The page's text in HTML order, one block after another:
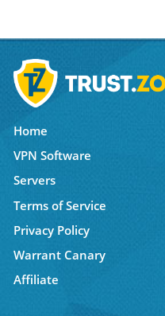
Home
VPN Software
Servers
Terms of Service
Privacy Policy
Warrant Canary
Affiliate